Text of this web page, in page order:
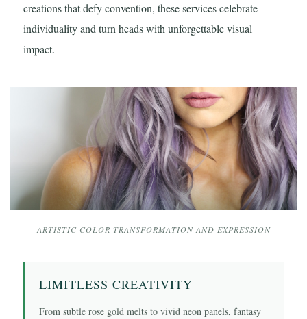
creations that defy convention, these services celebrate
individuality and turn heads with unforgettable visual
impact.
ARTISTIC COLOR TRANSFORMATION AND EXPRESSION
LIMITLESS CREATIVITY
From subtle rose gold melts to vivid neon panels, fantasy